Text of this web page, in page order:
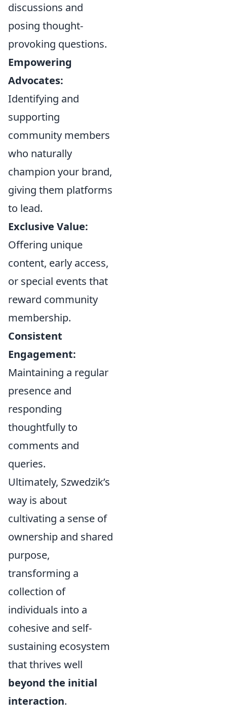
discussions and
posing thought-
provoking questions.
Empowering
Advocates:
Identifying and
supporting
community members
who naturally
champion your brand,
giving them platforms
to lead.
Exclusive Value:
Offering unique
content, early access,
or special events that
reward community
membership.
Consistent
Engagement:
Maintaining a regular
presence and
responding
thoughtfully to
comments and
queries.
Ultimately, Szwedzik’s
way is about
cultivating a sense of
ownership and shared
purpose,
transforming a
collection of
individuals into a
cohesive and self-
sustaining ecosystem
that thrives well
beyond the initial
interaction.